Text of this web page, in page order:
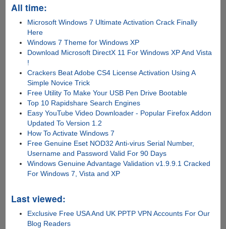
All time:
Microsoft Windows 7 Ultimate Activation Crack Finally
Here
Windows 7 Theme for Windows XP
Download Microsoft DirectX 11 For Windows XP And Vista
!
Crackers Beat Adobe CS4 License Activation Using A
Simple Novice Trick
Free Utility To Make Your USB Pen Drive Bootable
Top 10 Rapidshare Search Engines
Easy YouTube Video Downloader - Popular Firefox Addon
Updated To Version 1.2
How To Activate Windows 7
Free Genuine Eset NOD32 Anti-virus Serial Number,
Username and Password Valid For 90 Days
Windows Genuine Advantage Validation v1.9.9.1 Cracked
For Windows 7, Vista and XP
Last viewed:
Exclusive Free USA And UK PPTP VPN Accounts For Our
Blog Readers